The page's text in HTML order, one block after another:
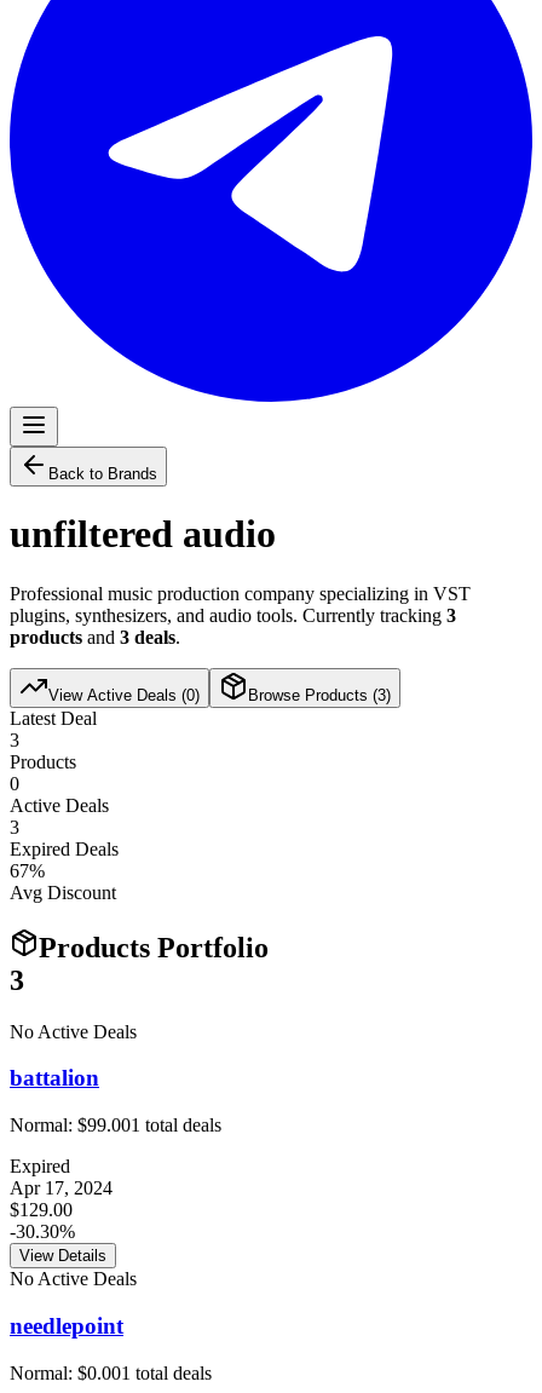
Back to Brands
unfiltered audio
Professional music production company specializing in VST
plugins, synthesizers, and audio tools. Currently tracking 3
products and 3 deals.
View Active Deals (0) Browse Products (3)
Latest Deal
3
Products
0
Active Deals
3
Expired Deals
67%
Avg Discount
Products Portfolio
3
No Active Deals
battalion
Normal: $99.001 total deals
Expired
Apr 17, 2024
$129.00
-30.30%
View Details
No Active Deals
needlepoint
Normal: $0.001 total deals